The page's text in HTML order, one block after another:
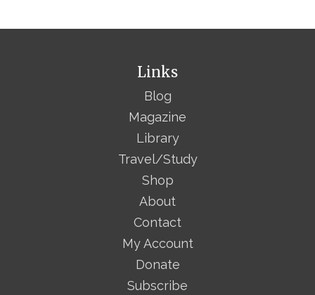
Links
Blog
Magazine
Library
Travel/Study
Shop
About
Contact
My Account
Donate
Subscribe